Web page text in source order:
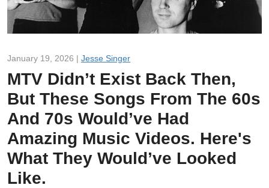
January 19, 2026 | Jesse Singer
MTV Didn’t Exist Back Then,
But These Songs From The 60s
And 70s Would’ve Had
Amazing Music Videos. Here's
What They Would’ve Looked
Like.